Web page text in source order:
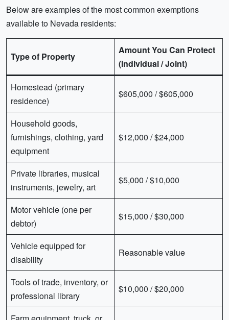
Below are examples of the most common exemptions
available to Nevada residents:
Type of Property
Amount You Can Protect
(Individual / Joint)
Homestead (primary
residence)
$605,000 / $605,000
Household goods,
furnishings, clothing, yard
equipment
$12,000 / $24,000
Private libraries, musical
instruments, jewelry, art
$5,000 / $10,000
Motor vehicle (one per
debtor)
$15,000 / $30,000
Vehicle equipped for
disability
Reasonable value
Tools of trade, inventory, or
professional library
$10,000 / $20,000